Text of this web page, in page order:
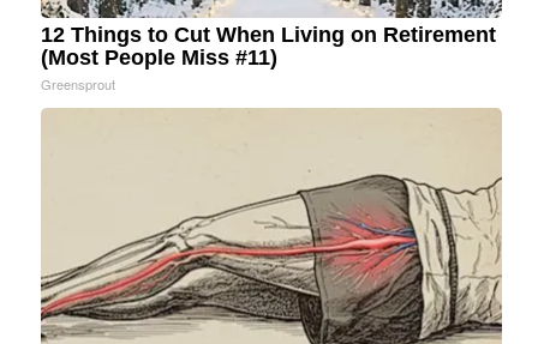
12 Things to Cut When Living on Retirement
(Most People Miss #11)
Greensprout